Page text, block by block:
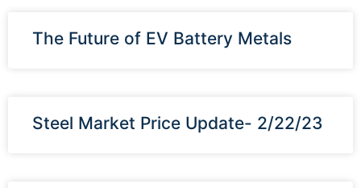
The Future of EV Battery Metals
Steel Market Price Update- 2/22/23